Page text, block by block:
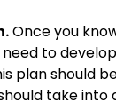
Once you
to
plan should
take into